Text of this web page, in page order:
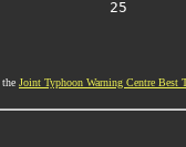
Joint Typhoon Warning Centre Best